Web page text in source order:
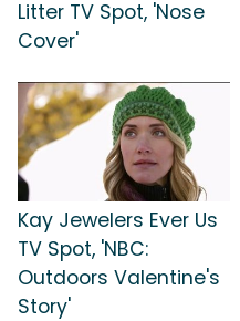
Litter TV Spot, 'Nose
Cover'
Kay Jewelers Ever Us
TV Spot, 'NBC:
Outdoors Valentine's
Story'